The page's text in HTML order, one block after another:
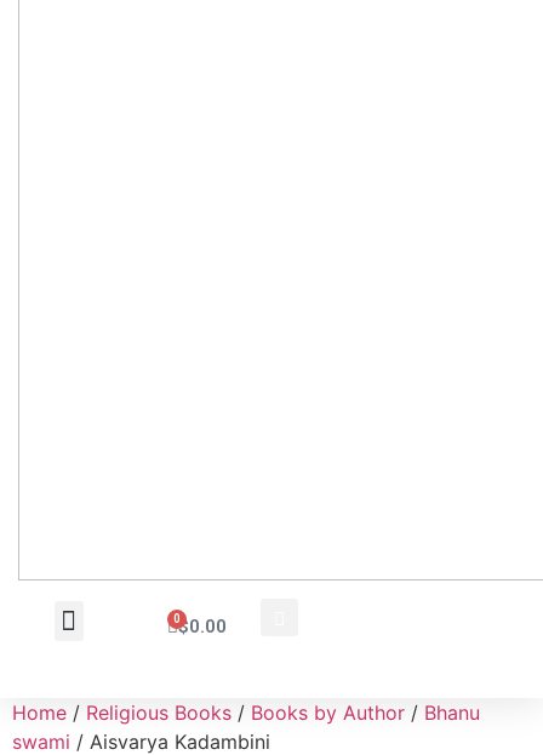
$0.00
0
Home / Religious Books / Books by Author / Bhanu
swami / Aisvarya Kadambini